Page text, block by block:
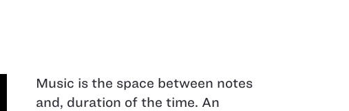
Music is the space between notes
and, duration of the time. An